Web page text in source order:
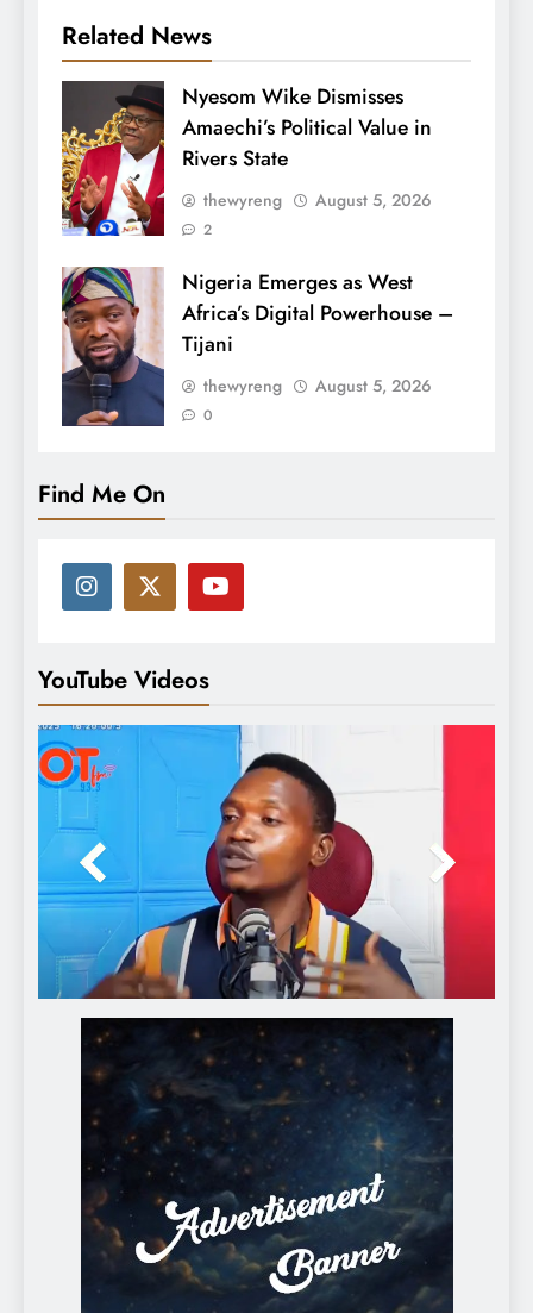
Related News
Nyesom Wike Dismisses
Amaechi’s Political Value in
Rivers State
thewyreng August 5, 2026
2
Nigeria Emerges as West
Africa’s Digital Powerhouse –
Tijani
thewyreng August 5, 2026
0
Find Me On
YouTube Videos